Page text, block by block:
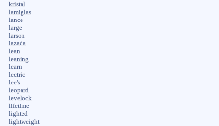
kristal
lamiglas
lance
large
larson
lazada
lean
leaning
learn
lectric
lee's
leopard
levelock
lifetime
lighted
lightweight